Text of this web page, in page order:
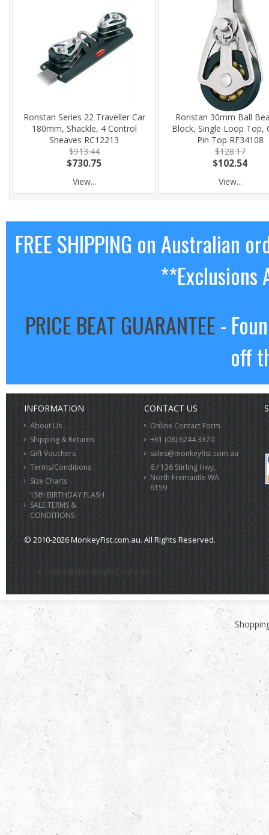
Ronstan Series 22 Traveller Car
180mm, Shackle, 4 Control
Sheaves RC12213
$913.44
$730.75
View...
Ronstan 30mm Ball
Block, Single Loop Top,
Pin Top RF34108
$128.17
$102.54
View...
FREE SHIPPING on Australian
**Exclusions
PRICE BEAT GUARANTEE-
off
INFORMATION
About Us
Shipping & Returns
Gift Vouchers
Terms/Conditions
Size Charts
15th BIRTHDAY FLASH
SALE TERMS &
CONDITIONS
CONTACT US
Online Contact Form
+61 (08) 6244 3370
sales@monkeyfist.com.au
6 / 136 Stirling Hwy,
North Fremantle WA
6159
© 2010-2026 MonkeyFist.com.au. All Rights Reserved.
>
sales@monkeyfist.com.au